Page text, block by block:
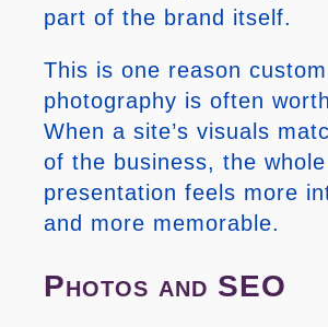
part of the brand itself.
This is one reason custom
photography is often
When a site’s visuals
of the business, the whole
presentation feels more
and more memorable.
Photos and SEO